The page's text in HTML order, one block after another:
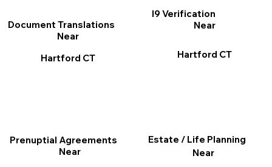
I9 Verification
Near
Hartford CT
Document Translations
Near
Hartford CT
Prenuptial Agreements
Near
Estate / Life Planning
Near